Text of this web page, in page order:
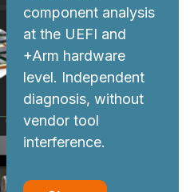
component analysis
at the UEFI and
+Arm hardware
level. Independent
diagnosis, without
vendor tool
interference.